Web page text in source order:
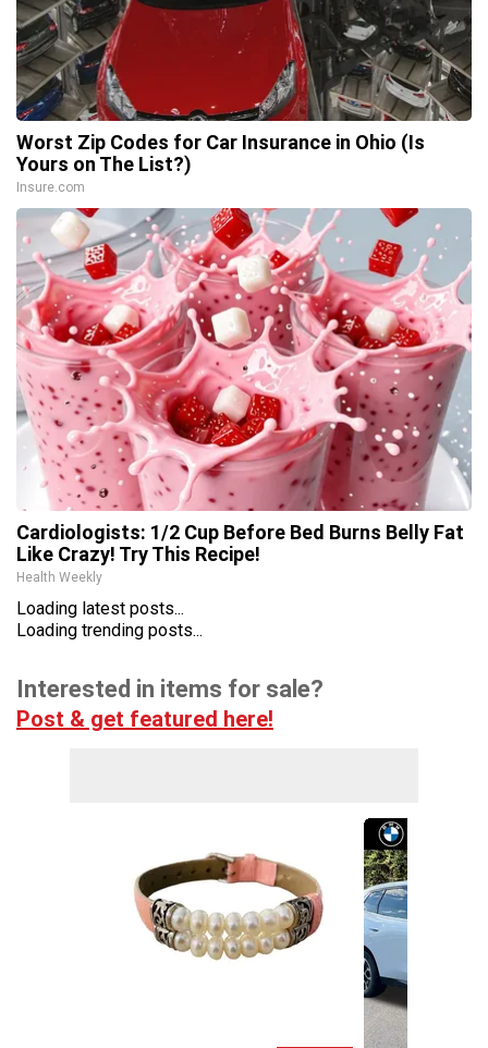
Worst Zip Codes for Car Insurance in Ohio (Is
Yours on The List?)
Insure.com
Cardiologists: 1/2 Cup Before Bed Burns Belly Fat
Like Crazy! Try This Recipe!
Health Weekly
Loading latest posts...
Loading trending posts...
Interested in items for sale?
Post & get featured here!